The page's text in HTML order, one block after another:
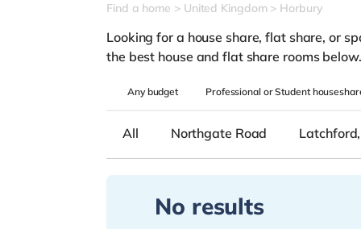
Find a home United Kingdom Horbury
Looking for a house share, flat share, or
the best house and flat share rooms below.
Anybudget Professional or Student
All Northgate Road
No results